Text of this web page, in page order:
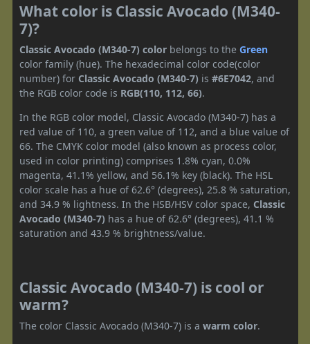
What color is Classic Avocado (M340-
7)?
Classic Avocado (M340-7) color belongs to the Green
color family (hue). The hexadecimal color code(color
number) for Classic Avocado (M340-7) is #6E7042, and
the RGB color code is RGB(110, 112, 66).
In the RGB color model, Classic Avocado (M340-7) has a
red value of 110, a green value of 112, and a blue value of
66. The CMYK color model (also known as process color,
used in color printing) comprises 1.8% cyan, 0.0%
magenta, 41.1% yellow, and 56.1% key (black). The HSL
color scale has a hue of 62.6° (degrees), 25.8 % saturation,
and 34.9 % lightness. In the HSB/HSV color space, Classic
Avocado (M340-7) has a hue of 62.6° (degrees), 41.1 %
saturation and 43.9 % brightness/value.
Classic Avocado (M340-7) is cool or
warm?
The color Classic Avocado (M340-7) is a warm color.